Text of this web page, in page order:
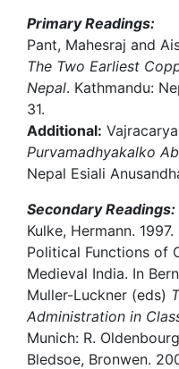
Primary Readings:
Pant, Mahesraj and
The Two Earliest
Nepal. Kathmandu:
31.
Additional:
Purvamadhyakalko
Nepal Esiali
Secondary Readings:
Kulke, Hermann.
Political Functions of
Medieval India. In
Muller-Luckner (eds)
Administration in
Munich: R.
Bledsoe, Bronwen.